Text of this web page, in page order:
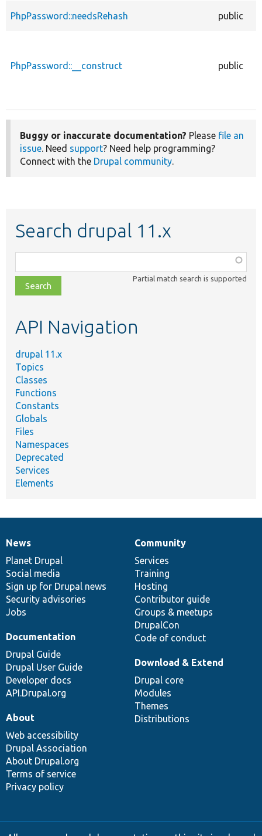
PhpPassword::needsRehash public
PhpPassword::__construct public
Buggy or inaccurate documentation? Please file an
issue. Need support? Need help programming?
Connect with the Drupal community.
Search drupal 11.x
class,
file,
topic,
Partial match search is supported
API Navigation
drupal 11.x
Topics
Classes
Functions
Constants
Globals
Files
Namespaces
Deprecated
Services
Elements
News
items
News
Planet Drupal
Social media
Sign up for Drupal news
Security advisories
Jobs
Our
community
Community
Services
Training
Hosting
Contributor guide
Groups & meetups
DrupalCon
Code of conduct
Documentation
Documentation
Drupal Guide
Drupal User Guide
Developer docs
API.Drupal.org
Drupal
code
base
Download & Extend
Drupal core
Modules
Themes
Distributions
Governance
of
community
About
Web accessibility
Drupal Association
About Drupal.org
Terms of service
Privacy policy